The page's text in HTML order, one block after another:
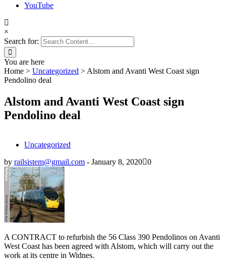
YouTube
×
Search for:
You are here
Home > Uncategorized > Alstom and Avanti West Coast sign
Pendolino deal
Alstom and Avanti West Coast sign
Pendolino deal
Uncategorized
by railsistem@gmail.com - January 8, 2020 0
A CONTRACT to refurbish the 56 Class 390 Pendolinos on Avanti
West Coast has been agreed with Alstom, which will carry out the
work at its centre in Widnes.